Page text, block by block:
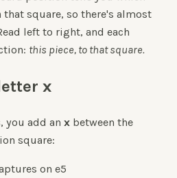
that square, so there's almost
left to right, and each
this piece, to that square.
x
you add an x between the
square:
on e5